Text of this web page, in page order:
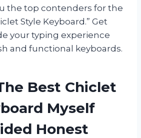
the top contenders for the
Style Keyboard.” Get
your typing experience
and functional keyboards.
Best Chiclet
Myself
Honest